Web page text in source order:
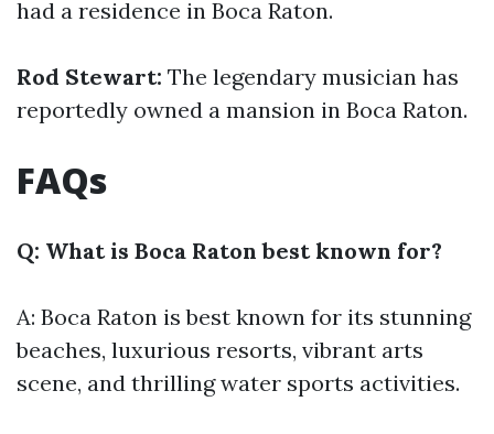
had a residence in Boca Raton.
Rod Stewart: The legendary musician has
reportedly owned a mansion in Boca Raton.
FAQs
Q: What is Boca Raton best known for?
A: Boca Raton is best known for its stunning
beaches, luxurious resorts, vibrant arts
scene, and thrilling water sports activities.